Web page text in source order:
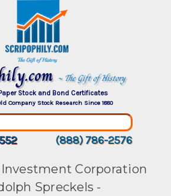
~ The Gift of History
Stock and Bond Certificates
Company Stock Research Since 1880
(888) 786-2576
Corporation
Spreckels -